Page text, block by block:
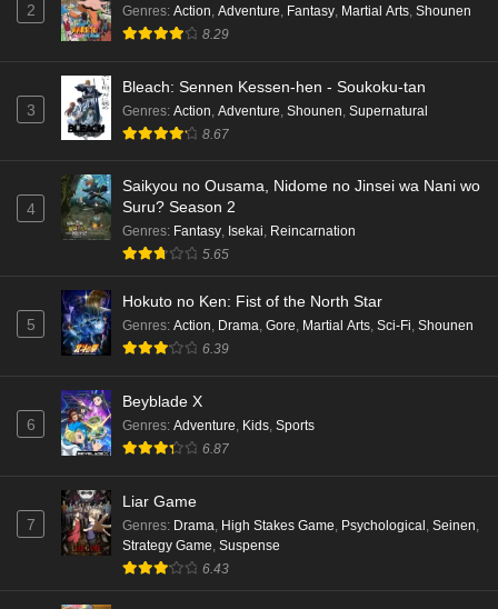
Cardfight!! Vanguard: Divinez Genma Seisen-
hen Episode 1 English Subbed
Punirunes: Puni 3 Episode 6 English Subbed
Eps 6 - Ep6 - May 16, 2026
Punirunes: Puni 3 Episode 5 English Subbed
Eps 5 - Ep5 - May 16, 2026
Eps 4 - Ep4 - May 16, 2026
Eps 3 - Ep3 - May 16, 2026
Eps 2 - Ep2 - May 16, 2026
Punirunes: Puni 3 Episode 1 English Subbed
2 Genres: Action Adventure Fantasy Martial Arts Shounen
8.29
3
Bleach: Sennen Kessen-hen - Soukoku-tan
Genres: Action Adventure Shounen Supernatural
8.67
4
Saikyou no Ousama, Nidome no Jinsei wa Nani wo
Suru? Season 2
Genres: Fantasy, Isekai, Reincarnation
5.65
5
Hokuto no Ken: Fist of the North Star
Genres: Action, Drama, Gore, Martial Arts, Sci-Fi, Shounen
6.39
6
Beyblade X
Genres: Adventure, Kids, Sports
6.87
7
Liar Game
Genres: Drama, High Stakes Game, Psychological , Seinen,
Strategy Game, Suspense
6.43